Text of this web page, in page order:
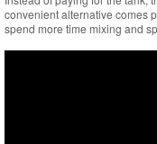
convenient alternative comes
spend more time mixing and